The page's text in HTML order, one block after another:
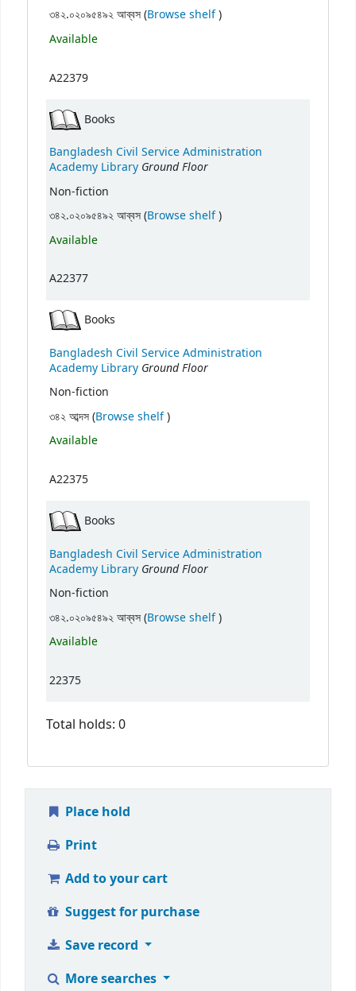
৩৪২.০২০৯৫৪৯২ আব্বস (Browse shelf(Opens below)
)
Available
A22379
Books
Bangladesh Civil Service Administration
Academy Library Ground Floor
Non-fiction
৩৪২.০২০৯৫৪৯২ আব্বস (Browse shelf(Opens below)
)
Available
A22377
Books
Bangladesh Civil Service Administration
Academy Library Ground Floor
Non-fiction
৩৪২ আব্দস (Browse shelf(Opens below)
)
Available
A22375
Books
Bangladesh Civil Service Administration
Academy Library Ground Floor
Non-fiction
৩৪২.০২০৯৫৪৯২ আব্বস (Browse shelf(Opens below)
)
Available
22375
Total holds: 0
Place hold
Print
Add to your cart
Suggest for purchase
Save record
More searches